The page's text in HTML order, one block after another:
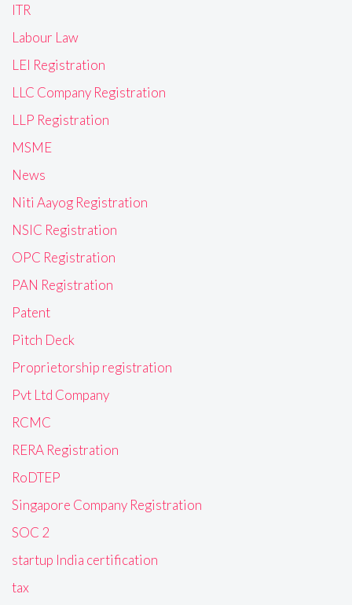
ITR
Labour Law
LEI Registration
LLC Company Registration
LLP Registration
MSME
News
Niti Aayog Registration
NSIC Registration
OPC Registration
PAN Registration
Patent
Pitch Deck
Proprietorship registration
Pvt Ltd Company
RCMC
RERA Registration
RoDTEP
Singapore Company Registration
SOC 2
startup India certification
tax